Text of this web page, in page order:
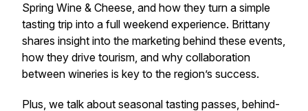
Spring Wine & Cheese, and how they turn a simple
tasting trip into a full weekend experience. Brittany
shares insight into the marketing behind these events,
how they drive tourism, and why collaboration
between wineries is key to the region’s success.
Plus, we talk about seasonal tasting passes, behind-